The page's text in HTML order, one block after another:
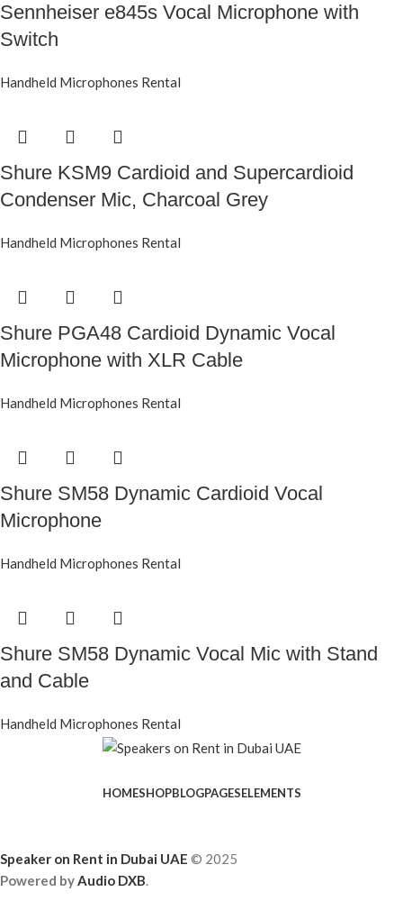
Sennheiser e845s Vocal Microphone with
Switch
Handheld Microphones Rental
Shure KSM9 Cardioid and Supercardioid
Condenser Mic, Charcoal Grey
Handheld Microphones Rental
Shure PGA48 Cardioid Dynamic Vocal
Microphone with XLR Cable
Handheld Microphones Rental
Shure SM58 Dynamic Cardioid Vocal
Microphone
Handheld Microphones Rental
Shure SM58 Dynamic Vocal Mic with Stand
and Cable
Handheld Microphones Rental
HOMESHOPBLOGPAGESELEMENTS
Speaker on Rent in Dubai UAE © 2025
Powered byAudio DXB.